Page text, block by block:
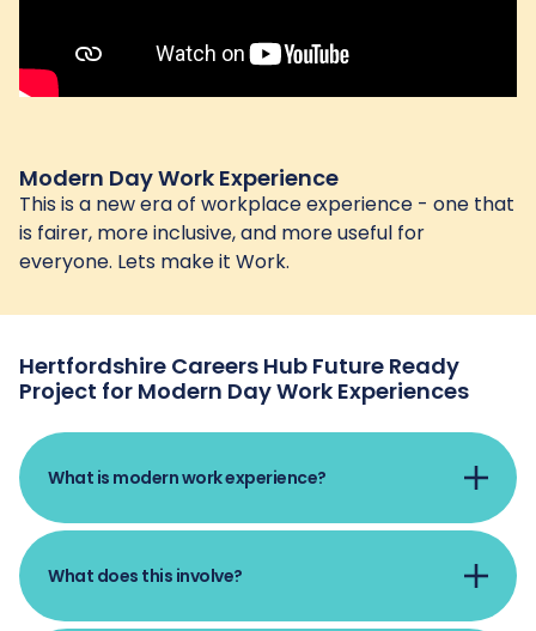
Modern Day Work Experience
This is a new era of workplace experience - one that
is fairer, more inclusive, and more useful for
everyone. Lets make it Work.
Hertfordshire Careers Hub Future Ready
Project for Modern Day Work Experiences
What is modern work experience?
Modern work experience means that every
different types of work as they move through
What does this involve?